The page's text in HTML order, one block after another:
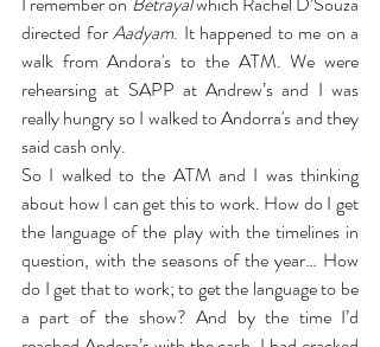
directed for Aadyam. It happened to me on a
walk from Andora's to the ATM. We were
rehearsing at SAPP at Andrew’s and I was
really hungry so I walked to Andorra's and they
said cash only.
So I walked to the ATM and I was thinking
about how I can get this to work. How do I get
the language of the play with the timelines in
question, with the seasons of the year… How
do I get that to work; to get the language to be
a part of the show? And by the time I’d